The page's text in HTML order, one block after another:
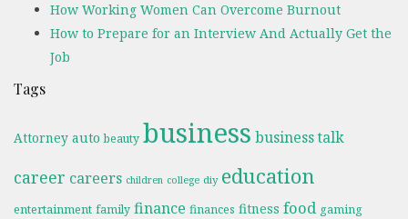
How Working Women Can Overcome Burnout
How to Prepare for an Interview And Actually Get the
Job
Tags
Attorney auto beauty business business talk
career careers children college diy education
entertainment family finance finances fitness food gaming